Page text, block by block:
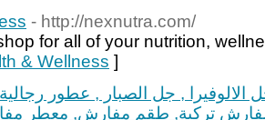
- http://nexnutra.com/
for all of your nutrition,
& Wellness ]
الالوفيرا , جل الصبار , عطور
تركية, طقم مفارش, معطر